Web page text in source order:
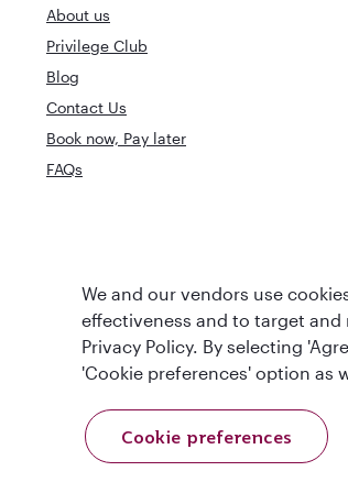
About us
Privilege Club
Blog
Contact Us
Book now, Pay later
FAQs
World's Best Airline
Cookie Policy Privacy
We and our vendors use
effectiveness and to target
Privacy Policy. By selecting
'Cookie preferences' option as
Cookie preferences